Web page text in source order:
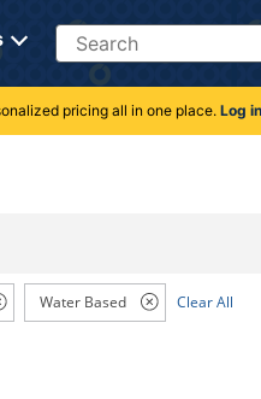
Search
pricing all in one place. Log in
Water Based Clear All